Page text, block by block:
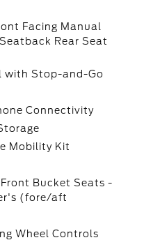
Facing Manual
Rear Seat
with Stop-and-Go
Connectivity
Mobility Kit
Bucket Seats -
(fore/aft
Wheel Controls